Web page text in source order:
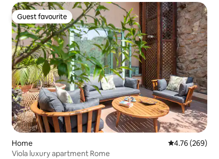
Guest favourite
Guest favourite
Home 4.76 out of 5
4.76 (269)
Viola luxury apartment Rome